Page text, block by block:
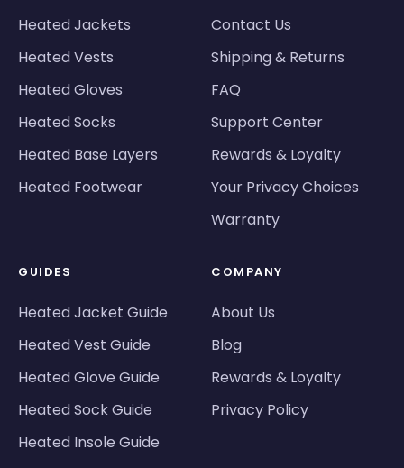
Heated Jackets
Heated Vests
Heated Gloves
Heated Socks
Heated Base Layers
Heated Footwear
Contact Us
Shipping & Returns
FAQ
Support Center
Rewards & Loyalty
Your Privacy Choices
Warranty
GUIDES
Heated Jacket Guide
Heated Vest Guide
Heated Glove Guide
Heated Sock Guide
Heated Insole Guide
COMPANY
About Us
Blog
Rewards & Loyalty
Privacy Policy